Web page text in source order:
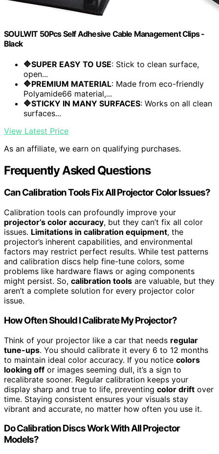
SOULWIT 50Pcs Self Adhesive Cable Management Clips -
Black
🔷SUPER EASY TO USE: Stick to clean surface,
open...
🔷PREMIUM MATERIAL: Made from eco-friendly
Polyamide66 material,...
🔷STICKY IN MANY SURFACES: Works on all clean
surfaces...
View Latest Price
As an affiliate, we earn on qualifying purchases.
Frequently Asked Questions
Can Calibration Tools Fix All Projector Color Issues?
Calibration tools can profoundly improve your
projector’s color accuracy, but they can’t fix all color
issues. Limitations in calibration equipment, the
projector’s inherent capabilities, and environmental
factors may restrict perfect results. While test patterns
and calibration discs help fine-tune colors, some
problems like hardware flaws or aging components
might persist. So, calibration tools are valuable, but they
aren’t a complete solution for every projector color
issue.
How Often Should I Calibrate My Projector?
Think of your projector like a car that needs regular
tune-ups. You should calibrate it every 6 to 12 months
to maintain ideal color accuracy. If you notice colors
looking off or images seeming dull, it’s a sign to
recalibrate sooner. Regular calibration keeps your
display sharp and true to life, preventing color drift over
time. Staying consistent ensures your visuals stay
vibrant and accurate, no matter how often you use it.
Do Calibration Discs Work With All Projector
Models?